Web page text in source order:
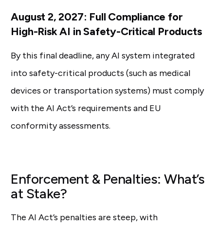
August 2, 2027: Full Compliance for
High-Risk AI in Safety-Critical Products
By this final deadline, any AI system integrated
into safety-critical products (such as medical
devices or transportation systems) must comply
with the AI Act’s requirements and EU
conformity assessments.
Enforcement & Penalties: What’s
at Stake?
The AI Act’s penalties are steep, with